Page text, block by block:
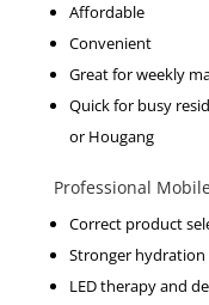
Affordable
Convenient
Great for weekly
Quick for busy
or Hougang
Professional
Correct product
Stronger
LED therapy and